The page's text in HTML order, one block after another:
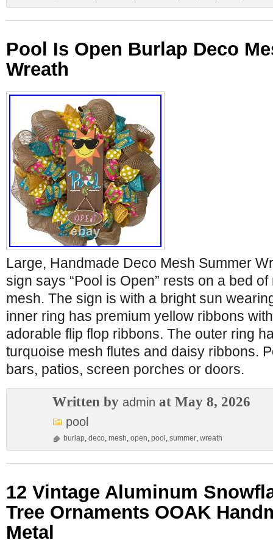
Pool Is Open Burlap Deco
Wreath
Large, Handmade Deco Mesh Summer
sign says “Pool is Open” rests on a bed
mesh. The sign is with a bright sun
inner ring has premium yellow ribbons
adorable flip flop ribbons. The outer ring
turquoise mesh flutes and daisy ribbons.
bars, patios, screen porches or doors.
Written by admin at May 8, 2026
pool
burlap, deco, mesh, open, pool , summer, wreath
12 Vintage Aluminum
Tree Ornaments OOAK
Metal